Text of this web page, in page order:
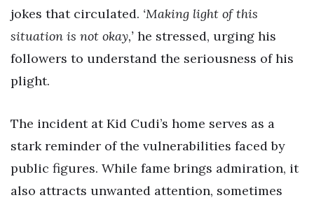
jokes that circulated. ‘Making light of this
situation is not okay,’ he stressed, urging his
followers to understand the seriousness of his
plight.
The incident at Kid Cudi’s home serves as a
stark reminder of the vulnerabilities faced by
public figures. While fame brings admiration, it
also attracts unwanted attention, sometimes